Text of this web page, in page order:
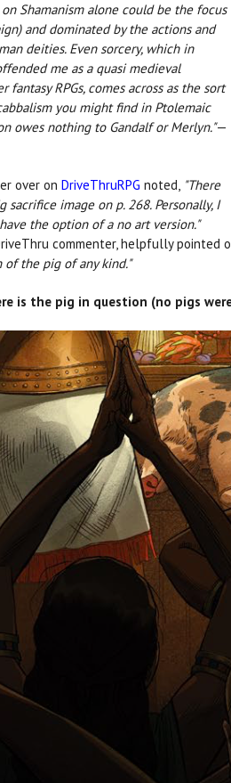
Shamanism alone could be the focus
and dominated by the actions and
deities. Even sorcery, which in
me as a quasi medieval
RPGs, comes across as the sort
you might find in Ptolemaic
owes nothing to Gandalf or Merlyn."—
over on DriveThruRPG noted, "There
sacrifice image on p. 268. Personally, I
the option of a no art version."
commenter, helpfully pointed
the pig of any kind."
is the pig in question (no pigs